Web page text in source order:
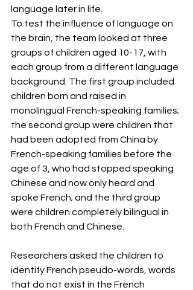
language later in life.
To test the influence of language on
the brain, the team looked at three
groups of children aged 10-17, with
each group from a different language
background. The first group included
children born and raised in
monolingual French-speaking families;
the second group were children that
had been adopted from China by
French-speaking families before the
age of 3, who had stopped speaking
Chinese and now only heard and
spoke French; and the third group
were children completely bilingual in
both French and Chinese.
Researchers asked the children to
identify French pseudo-words, words
that do not exist in the French